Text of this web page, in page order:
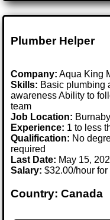
Plumber Helper
Company: Aqua King
Skills: Basic plumbing
awareness Ability to
team
Job Location:
Experience: 1 to less
Qualification: No
required
Last Date: May 15,
Salary: $32.00/hour
Country: Canada